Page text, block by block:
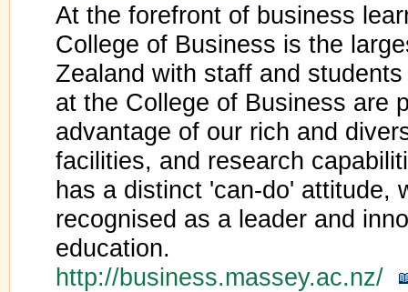
At the forefront of business
College of Business is the
Zealand with staff and
at the College of Business are
advantage of our rich and
facilities, and research
has a distinct 'can-do' attitude,
recognised as a leader and
education.
http://business.massey.ac.nz/